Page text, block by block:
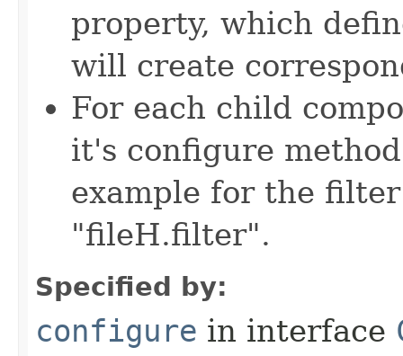
property, which
will create
For each child
it's configure
example for the
"fileH.filter".
Specified by:
configure in interface